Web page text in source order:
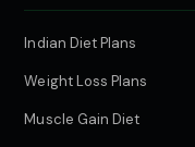
Indian Diet Plans
Weight Loss Plans
Muscle Gain Diet